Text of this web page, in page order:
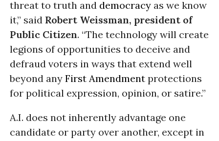
threat to truth and democracy as we know
it,” said Robert Weissman, president of
Public Citizen. “The technology will create
legions of opportunities to deceive and
defraud voters in ways that extend well
beyond any First Amendment protections
for political expression, opinion, or satire.”
A.I. does not inherently advantage one
candidate or party over another, except in